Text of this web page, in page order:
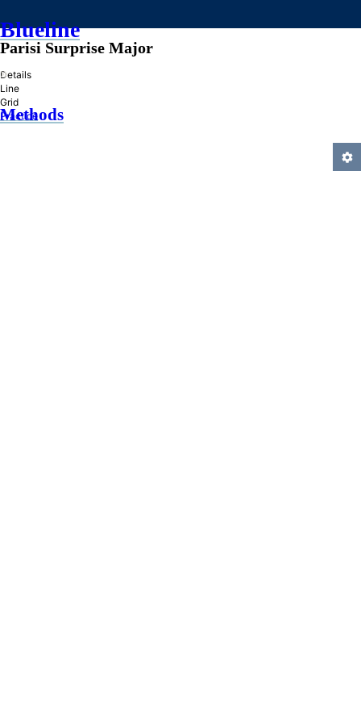
Blueline
»
Methods
Parisi Surprise Major
Details
Line
Grid
Practice